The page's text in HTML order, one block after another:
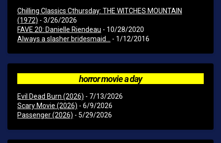
Chilling Classics Cthursday: THE WITCHES MOUNTAIN
(1972) - 3/26/2026
FAVE 20: Danielle Riendeau - 10/28/2020
Always a slasher bridesmaid...
- 1/12/2016
horror movie a day
Evil Dead Burn (2026) - 7/13/2026
Scary Movie (2026) - 6/9/2026
Passenger (2026) - 5/29/2026